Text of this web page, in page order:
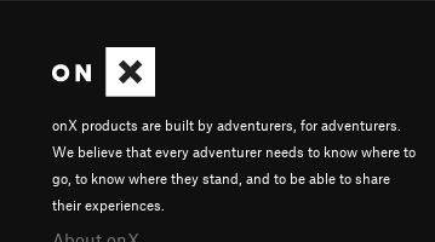
onX products are built by adventurers, for adventurers.
We believe that every adventurer needs to know where to
go, to know where they stand, and to be able to share
their experiences.